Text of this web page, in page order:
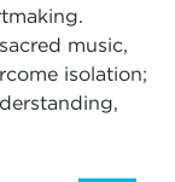
music,
isolation;